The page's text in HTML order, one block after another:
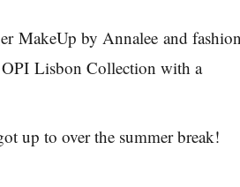
MakeUp by Annaleeand
OPILisbon Collection with a
up to over the summer break!